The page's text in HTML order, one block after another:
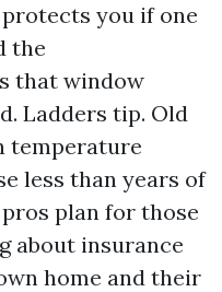
you if one
the
that window
Ladders tip. Old
temperature
less than years of
plan for those
about insurance
home and their